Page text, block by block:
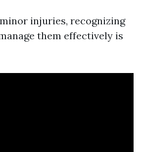
injuries, recognizing
them effectively is